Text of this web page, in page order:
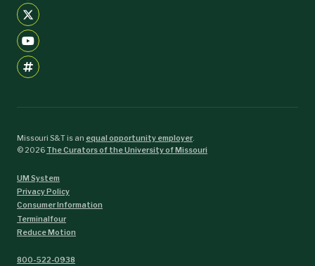
Missouri S&T is an equal opportunity employer.
©2026 The Curators of the University of Missouri
UM System
Privacy Policy
Consumer Information
Terminalfour
Reduce Motion
800-522-0938